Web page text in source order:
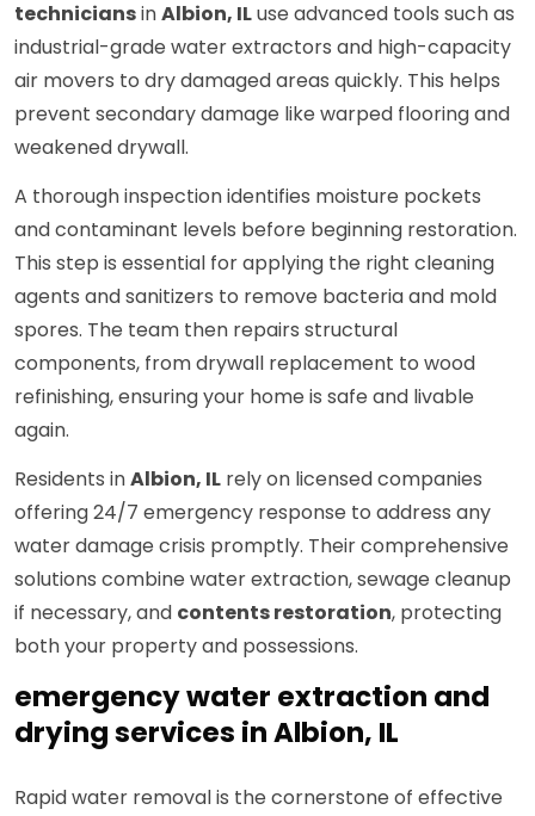
techniciansinAlbion, ILuse advanced tools such as
industrial-grade water extractors and high-capacity
air movers to dry damaged areas quickly. This helps
prevent secondary damage like warped flooring and
weakened drywall.
A thorough inspection identifies moisture pockets
and contaminant levels before beginning restoration.
This step is essential for applying the right cleaning
agents and sanitizers to remove bacteria and mold
spores. The team then repairs structural
components, from drywall replacement to wood
refinishing, ensuring your home is safe and livable
again.
Residents inAlbion, IL rely on licensed companies
offering 24/7 emergency response to address any
water damage crisis promptly. Their comprehensive
solutions combine water extraction, sewage cleanup
if necessary, and contents restoration, protecting
both your property and possessions.
emergency water extraction and
drying services in Albion, IL
Rapid water removal is the cornerstone of effective